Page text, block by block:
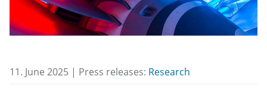
11. June 2025 | Press releases: Research